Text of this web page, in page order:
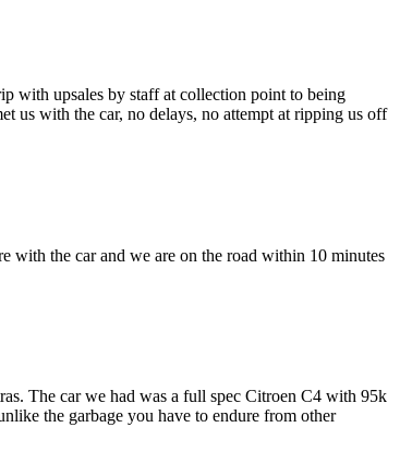
with upsales by staff at collection point to being
us with the car, no delays, no attempt at ripping us off
with the car and we are on the road within 10 minutes
The car we had was a full spec Citroen C4 with 95k
the garbage you have to endure from other